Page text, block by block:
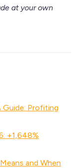
at your own
Profiting
+1,648%
and When